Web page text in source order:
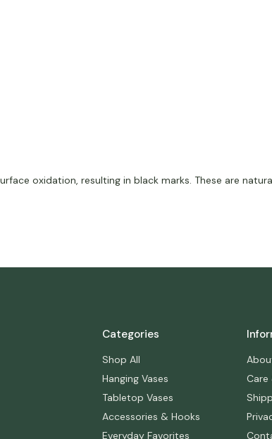
oxidation, resulting in black marks. These are
Categories
Shop All
Hanging Vases
Tabletop Vases
Accessories & Hooks
Everyday Favorites
Care